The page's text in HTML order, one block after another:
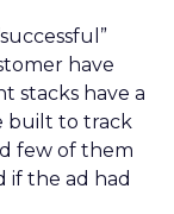
have
stacks have a
built to track
few of them
if the ad had